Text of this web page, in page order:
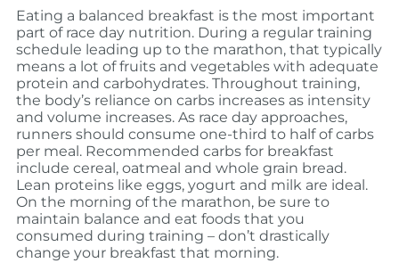
Eating a balanced breakfast is the most important
part of race day nutrition. During a regular training
schedule leading up to the marathon, that typically
means a lot of fruits and vegetables with adequate
protein and carbohydrates. Throughout training,
the body’s reliance on carbs increases as intensity
and volume increases. As race day approaches,
runners should consume one-third to half of carbs
per meal. Recommended carbs for breakfast
include cereal, oatmeal and whole grain bread.
Lean proteins like eggs, yogurt and milk are ideal.
On the morning of the marathon, be sure to
maintain balance and eat foods that you
consumed during training – don’t drastically
change your breakfast that morning.